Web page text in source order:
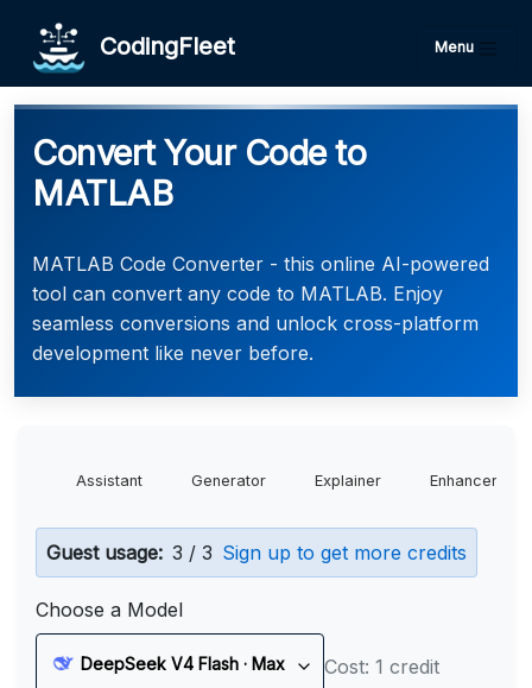
CodingFleet Menu
Convert Your Code to
MATLAB
MATLAB Code Converter - this online AI-powered
tool can convert any code to MATLAB. Enjoy
seamless conversions and unlock cross-platform
development like never before.
Assistant Generator Explainer Enhancer
Guest usage: 3 / 3 Sign up to get more credits
Choose a Model
DeepSeek V4 Flash · Max Cost: 1 credit